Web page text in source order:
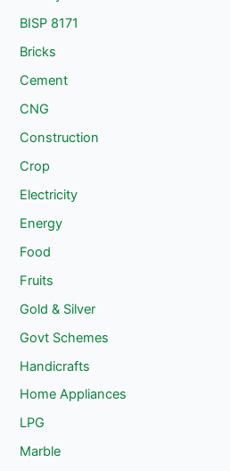
BISP 8171
Bricks
Cement
CNG
Construction
Crop
Electricity
Energy
Food
Fruits
Gold & Silver
Govt Schemes
Handicrafts
Home Appliances
LPG
Marble